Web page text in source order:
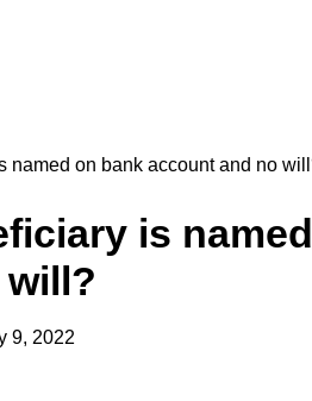
named on bank account and no
is named
9, 2022